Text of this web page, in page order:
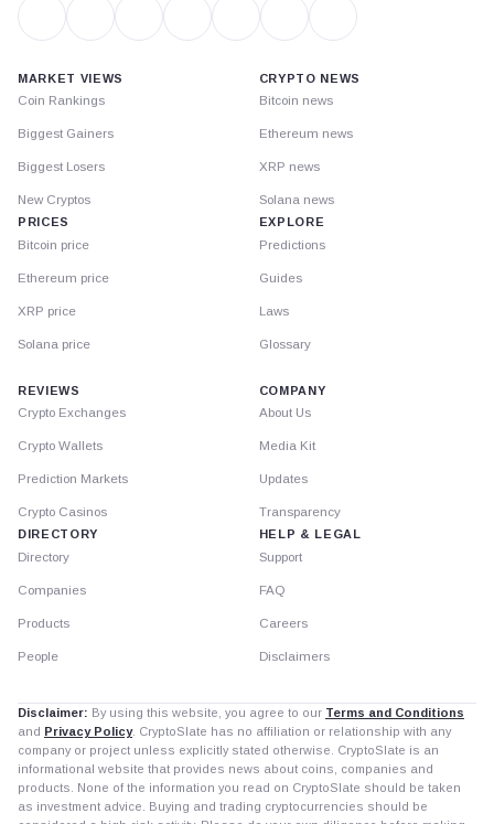
MARKET VIEWS
Coin Rankings
Biggest Gainers
Biggest Losers
New Cryptos
PRICES
Bitcoin price
Ethereum price
XRP price
Solana price
CRYPTO NEWS
Bitcoin news
Ethereum news
XRP news
Solana news
EXPLORE
Predictions
Guides
Laws
Glossary
REVIEWS
Crypto Exchanges
Crypto Wallets
Prediction Markets
Crypto Casinos
DIRECTORY
Directory
Companies
Products
People
COMPANY
About Us
Media Kit
Updates
Transparency
HELP & LEGAL
Support
FAQ
Careers
Disclaimers
Disclaimer: By using this website, you agree to our Terms and Conditions
and Privacy Policy. CryptoSlate has no affiliation or relationship with any
company or project unless explicitly stated otherwise. CryptoSlate is an
informational website that provides news about coins, companies and
products. None of the information you read on CryptoSlate should be taken
as investment advice. Buying and trading cryptocurrencies should be